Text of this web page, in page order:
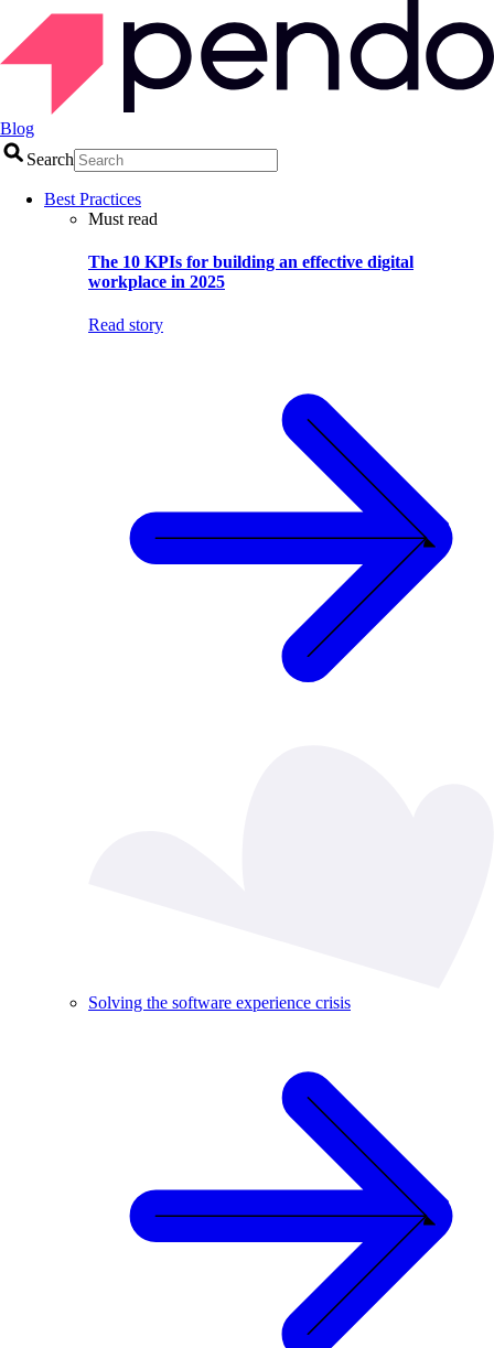
Blog
Search
Best Practices
Must read
The 10 KPIs for building an effective digital
workplace in 2025
Read story
Solving the software experience crisis